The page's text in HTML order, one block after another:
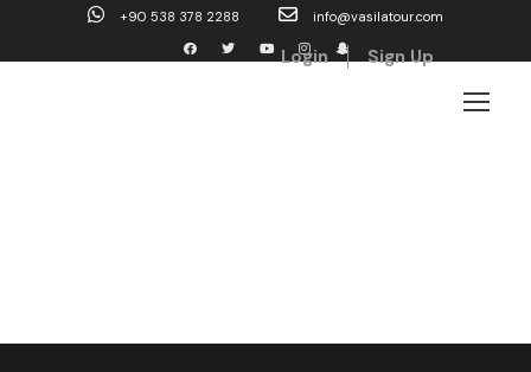
+90 538 378 2288 info@vasilatour.com
Login Sign Up